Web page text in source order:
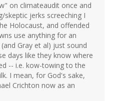
on climateaudit once and
skeptic jerks screeching I
Holocaust, and offended
use anything for an
Gray et al) just sound
days like they know where
-- i.e. kow-towing to the
I mean, for God's sake,
Crichton now as an